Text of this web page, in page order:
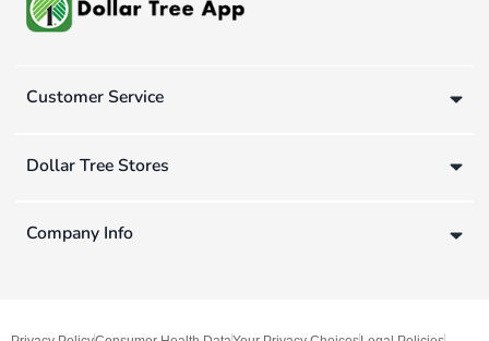
Customer Service
Dollar Tree Stores
Company Info